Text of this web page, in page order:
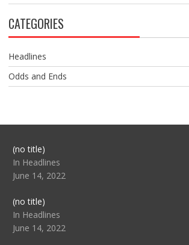
CATEGORIES
Headlines
Odds and Ends
(no title)Post
104517
In Headlines
June 14, 2022
(no title)Post
104512
In Headlines
June 14, 2022